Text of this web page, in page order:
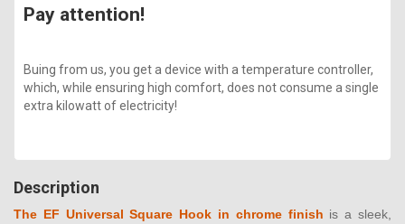
Pay attention!
Buing from us, you get a device with a temperature controller,
which, while ensuring high comfort, does not consume a single
extra kilowatt of electricity!
Description
The EF Universal Square Hook in chrome finish is a sleek,